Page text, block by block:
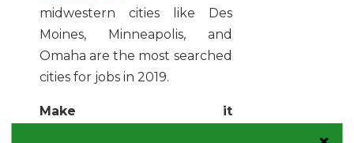
midwestern cities like Des
Moines, Minneapolis, and
Omaha are the most searched
cities for jobs in 2019.
Make it